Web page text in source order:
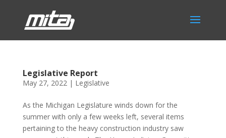
Legislative Report
May 27, 2022| Legislative
As the Michigan Legislature winds down for the
summer with only a few weeks left, several items
pertaining to the heavy construction industry saw